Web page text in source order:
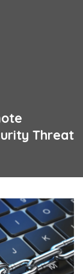
Threat